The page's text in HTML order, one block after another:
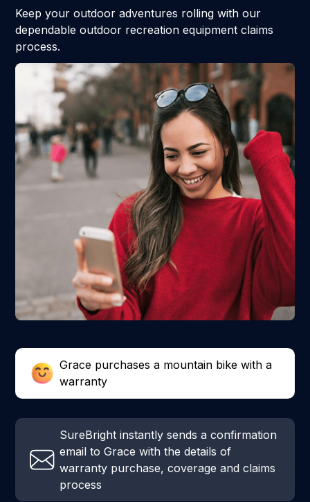
Keep your outdoor adventures rolling with our
dependable outdoor recreation equipment claims
process.
Grace purchases a mountain bike with a
warranty
SureBright instantly sends a confirmation
email to Grace with the details of
warranty purchase, coverage and claims
process